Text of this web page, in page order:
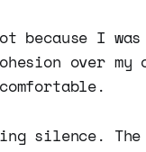
because I
over
silence.